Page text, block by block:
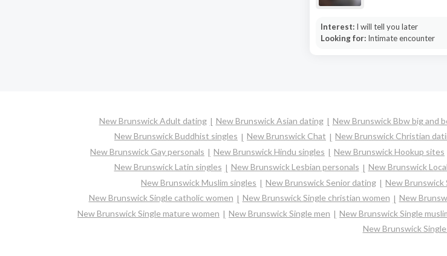
Interest: I will tell you later
Looking for: Intimate encounter
New Brunswick Adult dating New Brunswick Asian dating New Brunswick Bbw big and
New Brunswick Buddhist singles
New Brunswick Chat New Brunswick Christian
New Brunswick Gay personals
New Brunswick Hindu singles New Brunswick Hookup sites
New Brunswick Latin singles
New Brunswick Lesbian personals New Brunswick
New Brunswick Muslim singles
New Brunswick Senior dating New Brunswick
New Brunswick Single catholic women
New Brunswick Single christian women New
New Brunswick Single mature women
New Brunswick Single men New Brunswick Single
New Brunswick